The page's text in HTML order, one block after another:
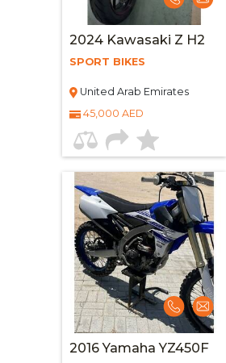
2024 Kawasaki Z H2
SPORT BIKES
United Arab Emirates
45,000 AED
2016 Yamaha YZ450F